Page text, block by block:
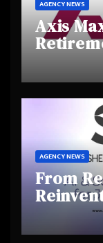
AGENCY NEWS
Axis
and
AGENCY NEWS
From
Step